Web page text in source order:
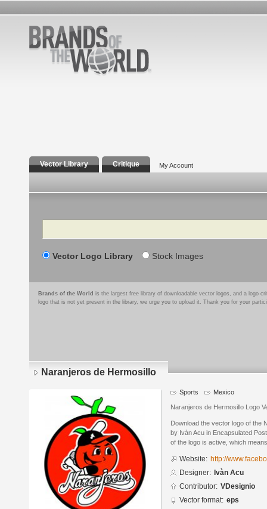
Vector Library Critique My Account
Search
Vector Logo Library Stock Images
Brands of the World is the largest free library of downloadable vector logos, and a logo
logo that is not yet present in the library, we urge you to upload it. Thank you for your
Naranjeros de Hermosillo
Sports Mexico
Naranjeros de Hermosillo Logo
Download the vector logo of the
by Ivàn Acu in Encapsulated
of the logo is active, which
Website: http://
Designer: Ivàn Acu
Contributor: VDesignio
Vector format: eps